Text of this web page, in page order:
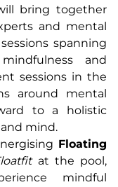
bring together
and mental
spanning
and
sessions in the
around mental
to a holistic
mind.
Floating
at the pool,
mindful